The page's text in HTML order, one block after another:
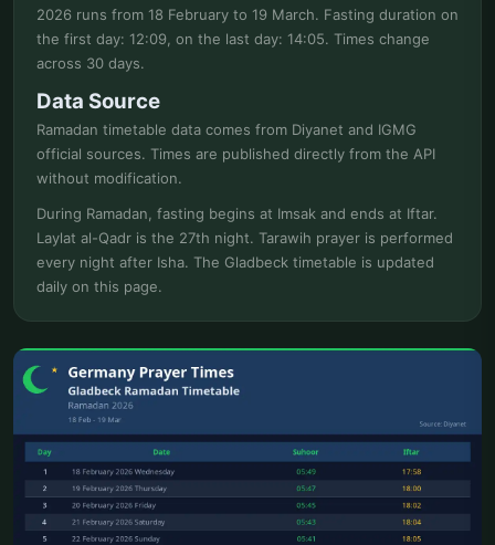
2026 runs from 18 February to 19 March. Fasting duration on
the first day: 12:09, on the last day: 14:05. Times change
across 30 days.
Data Source
Ramadan timetable data comes from Diyanet and IGMG
official sources. Times are published directly from the API
without modification.
During Ramadan, fasting begins at Imsak and ends at Iftar.
Laylat al-Qadr is the 27th night. Tarawih prayer is performed
every night after Isha. The Gladbeck timetable is updated
daily on this page.